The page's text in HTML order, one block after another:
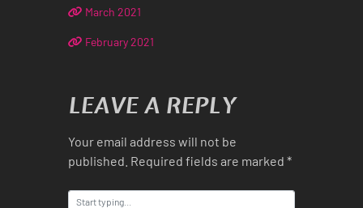
March 2021
February 2021
LEAVE A REPLY
Your email address will not be
published. Required fields are marked *